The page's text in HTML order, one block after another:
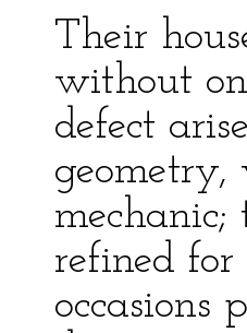
Their
without
defect
geometry,
refined
occasions